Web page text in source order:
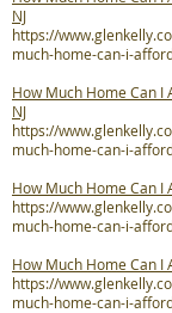
NJ
https://
much-home-can-i-
How Much Home Can I
NJ
https://
much-home-can-i-
How Much Home Can I
https://
much-home-can-i-
How Much Home Can I
https://
much-home-can-i-